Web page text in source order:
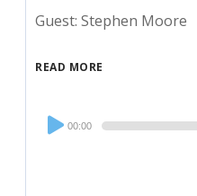
Guest: Stephen Moore
READ MORE
Audio
Player
00:00